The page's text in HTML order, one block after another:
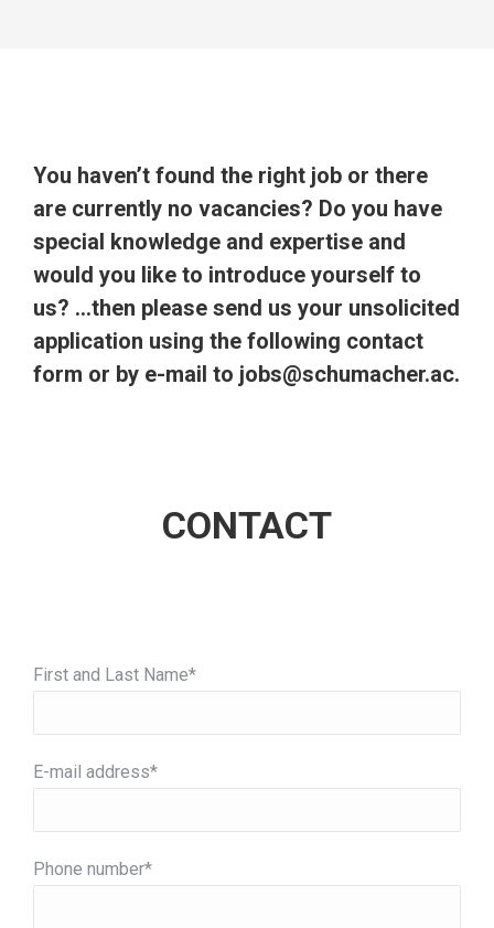
You haven’t found the right job or there
are currently no vacancies? Do you have
special knowledge and expertise and
would you like to introduce yourself to
us? …then please send us your unsolicited
application using the following contact
form or by e-mail to jobs@schumacher.ac.
CONTACT
First and Last Name*
E-mail address*
Phone number*